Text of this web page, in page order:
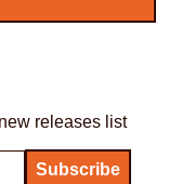
releases list